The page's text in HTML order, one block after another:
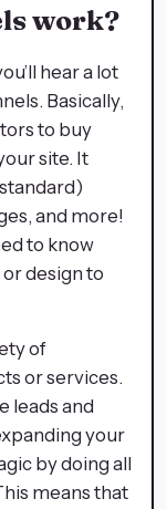
work?
hear a lot
Basically,
to buy
site. It
and more!
to know
design to
of
or services.
leads and
your
by doing all
means that